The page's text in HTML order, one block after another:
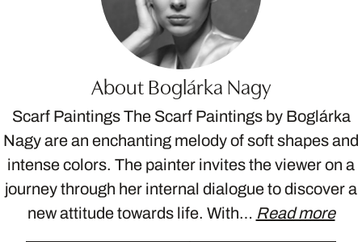
About Boglárka Nagy
Scarf Paintings The Scarf Paintings by Boglárka
Nagy are an enchanting melody of soft shapes and
intense colors. The painter invites the viewer on a
journey through her internal dialogue to discover a
new attitude towards life. With… Read more